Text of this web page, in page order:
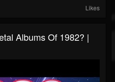
Likes
Albums Of 1982? |